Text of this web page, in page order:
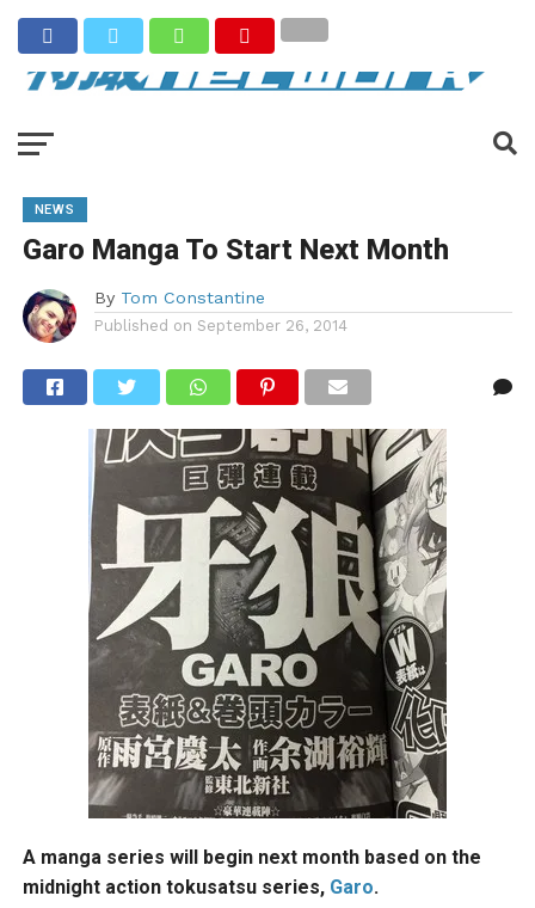
NEWS
Garo Manga To Start Next Month
By Tom Constantine
Published on September 26, 2014
A manga series will begin next month based on the
midnight action tokusatsu series, Garo.